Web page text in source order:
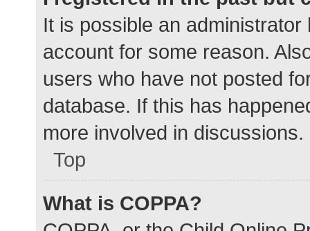
It is possible an
account for some reason.
users who have not posted
database. If this has
more involved in discussions.
Top
What is COPPA?